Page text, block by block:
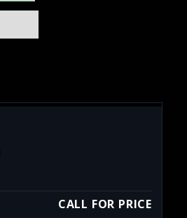
CALL FOR PRICE